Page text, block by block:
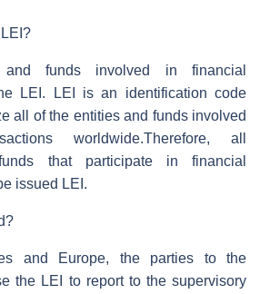
and funds involved in financial
LEI. LEI is an identification code
all of the entities and funds involved
worldwide.Therefore, all
that participate in financial
issued LEI.
and Europe, the parties to the
the LEI to report to the supervisory